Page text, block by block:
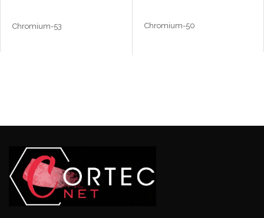
Chromium-53 Chromium-50